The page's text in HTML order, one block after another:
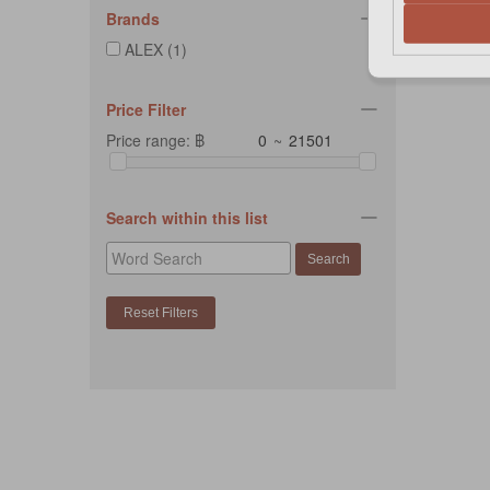
Brands
ALEX (1)
Price Filter
Price range: ฿
~
Search within this list